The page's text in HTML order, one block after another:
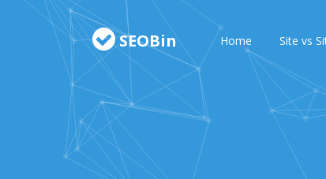
SEOBin Home Site vs